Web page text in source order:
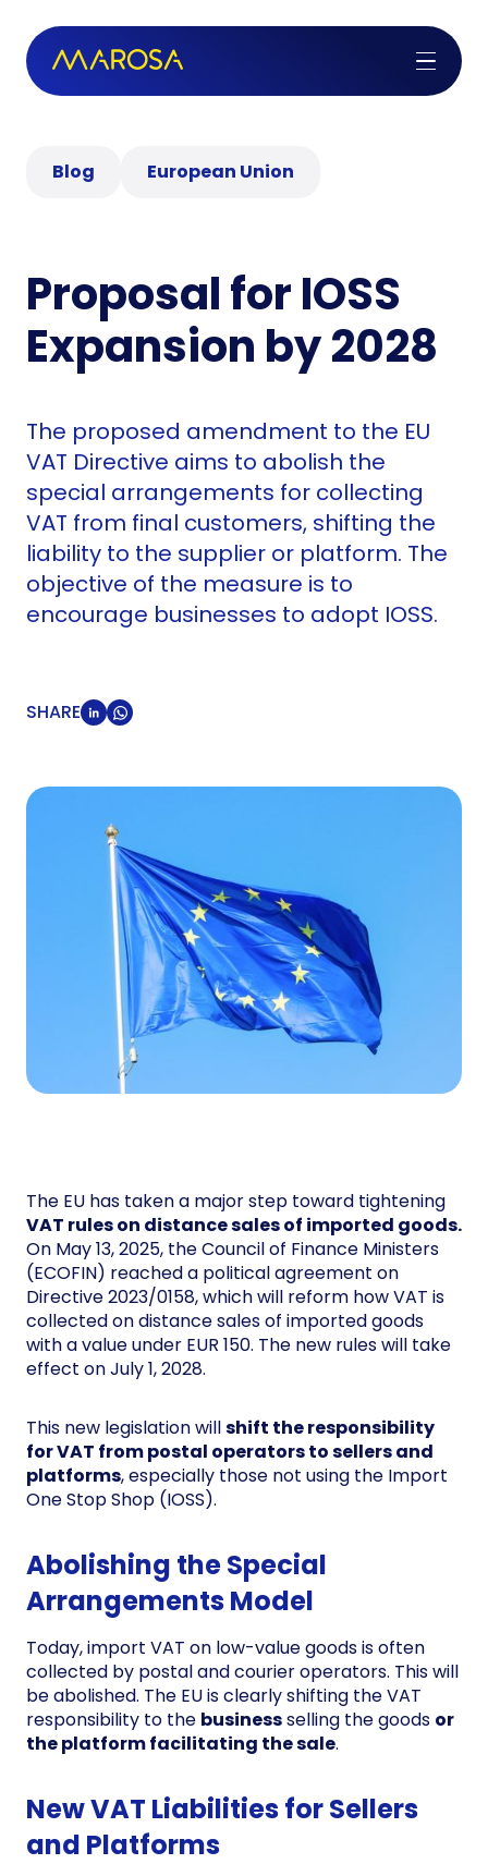
Blog European Union
Proposal for IOSS
Expansion by 2028
The proposed amendment to the EU
VAT Directive aims to abolish the
special arrangements for collecting
VAT from final customers, shifting the
liability to the supplier or platform. The
objective of the measure is to
encourage businesses to adopt IOSS.
SHARE
The EU has taken a major step toward tightening
VAT rules on distance sales of imported goods.
On May 13, 2025, the Council of Finance Ministers
(ECOFIN) reached a political agreement on
Directive 2023/0158, which will reform how VAT is
collected on distance sales of imported goods
with a value under EUR 150. The new rules will take
effect on July 1, 2028.
This new legislation willshift the responsibility
for VAT from postal operators to sellers and
platforms, especially those not using the Import
One Stop Shop (IOSS).
Abolishing the Special
Arrangements Model
Today, import VAT on low-value goods is often
collected by postal and courier operators. This will
be abolished. The EU is clearly shifting the VAT
responsibility to the businessselling the goods or
the platform facilitating the sale.
New VAT Liabilities for Sellers
and Platforms